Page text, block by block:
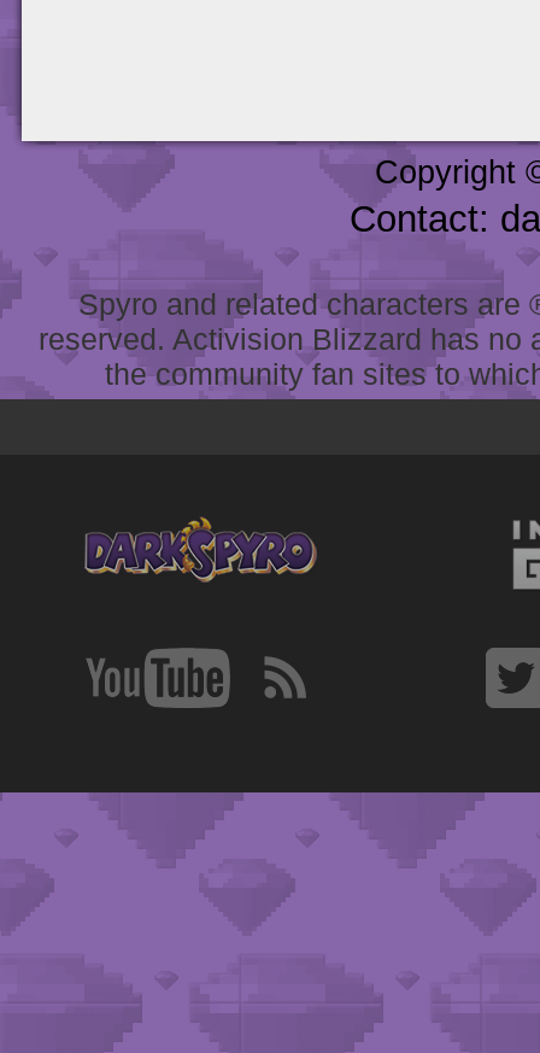
Copyright
Contact:
Spyro and related characters
reserved. Activision Blizzard has
the community fan sites to